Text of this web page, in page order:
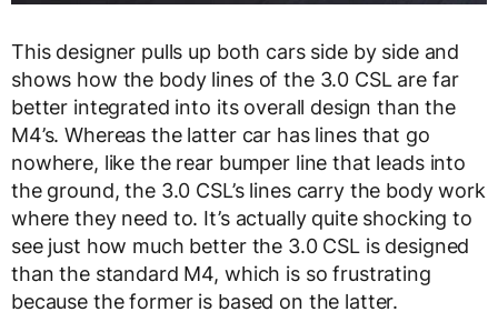
This designer pulls up both cars side by side and
shows how the body lines of the 3.0 CSL are far
better integrated into its overall design than the
M4’s. Whereas the latter car has lines that go
nowhere, like the rear bumper line that leads into
the ground, the 3.0 CSL’s lines carry the body work
where they need to. It’s actually quite shocking to
see just how much better the 3.0 CSL is designed
than the standard M4, which is so frustrating
because the former is based on the latter.